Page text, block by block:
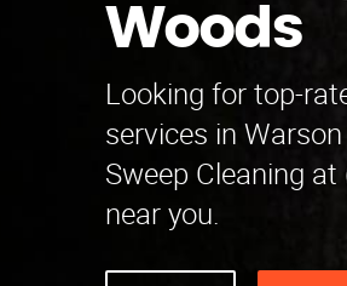
Woods
Looking for top-
services in
Sweep Cleaning
near you.